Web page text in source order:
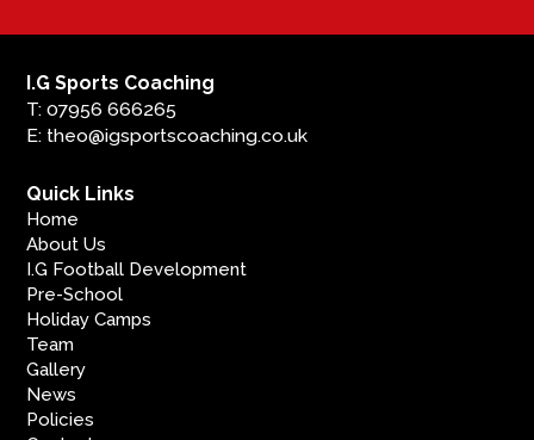
I.G Sports Coaching
T: 07956 666265
E: theo@igsportscoaching.co.uk
Quick Links
Home
About Us
I.G Football Development
Pre-School
Holiday Camps
Team
Gallery
News
Policies